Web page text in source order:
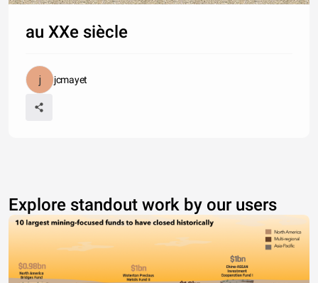
au XXe siècle
jcmayet
Explore standout work by our users